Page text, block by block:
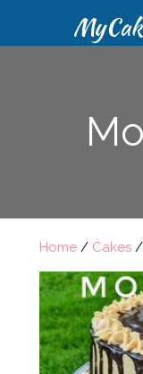
Home / Cakes /